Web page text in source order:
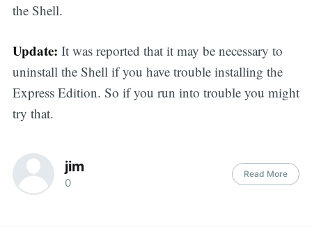
the Shell.
Update: It was reported that it may be necessary to
uninstall the Shell if you have trouble installing the
Express Edition. So if you run into trouble you might
try that.
jim
0
Read More